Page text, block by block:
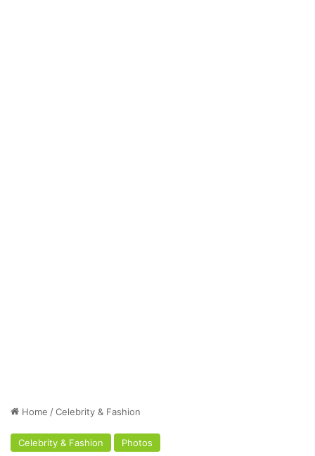
Home /Celebrity & Fashion
Celebrity & Fashion Photos